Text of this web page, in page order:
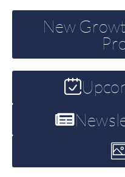
New